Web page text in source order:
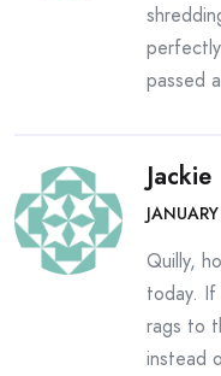
passed
Jackie
Quilly,
today.
rags to
instead